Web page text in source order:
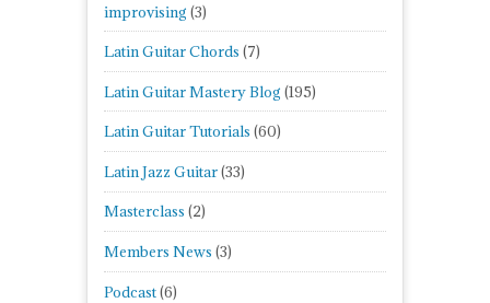
improvising (3)
Latin Guitar Chords (7)
Latin Guitar Mastery Blog (195)
Latin Guitar Tutorials (60)
Latin Jazz Guitar(33)
Masterclass (2)
Members News (3)
Podcast(6)